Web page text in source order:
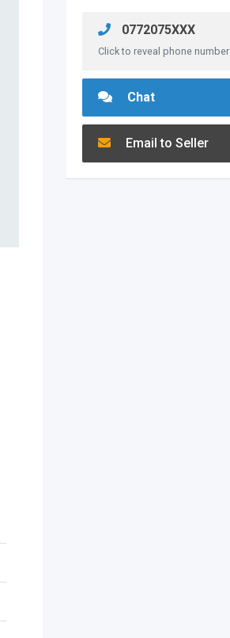
0772075XXX
Click to reveal phone number
Chat
Email to Seller